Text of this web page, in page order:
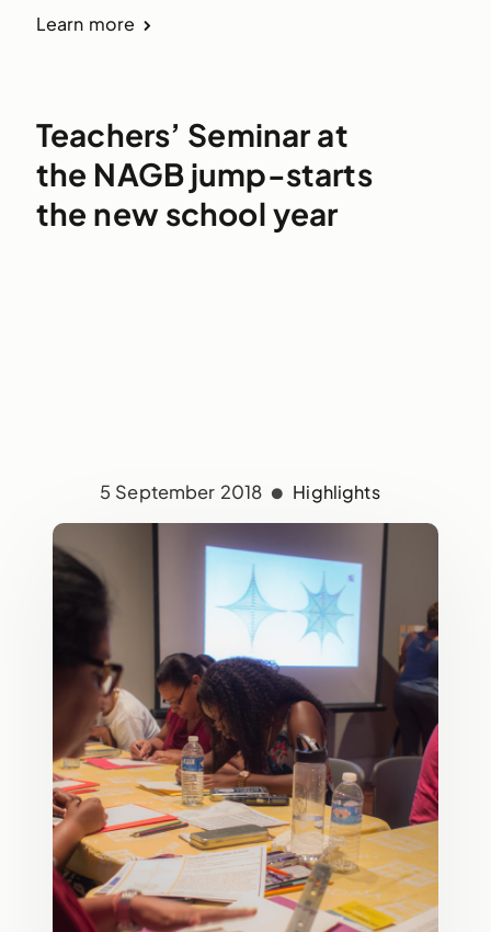
Learn more
Teachers’ Seminar at
the NAGB jump-starts
the new school year
5 September 2018 Highlights